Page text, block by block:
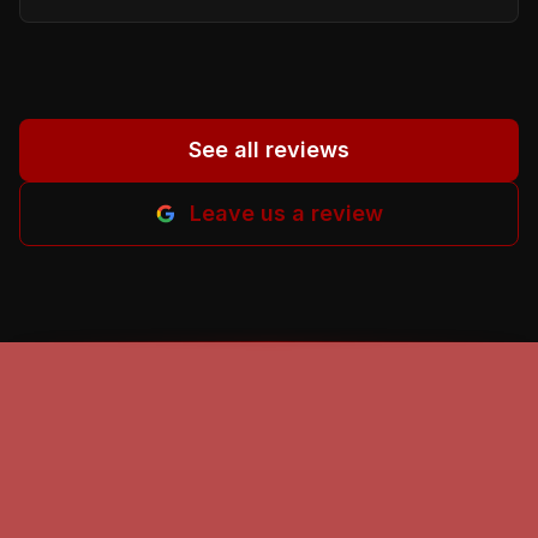
proper person. God beless all of you. Helena
See all reviews
Leave us a review